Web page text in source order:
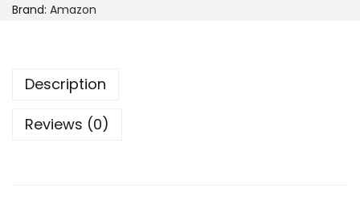
Brand: Amazon
Description
Reviews (0)